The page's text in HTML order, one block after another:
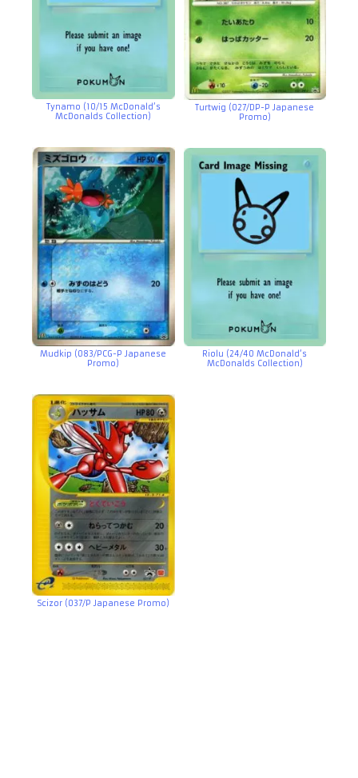
Tynamo (10/15 McDonald’s
McDonalds Collection)
Turtwig (027/DP-P Japanese
Promo)
Mudkip (083/PCG-P Japanese
Promo)
Riolu (24/40 McDonald’s
McDonalds Collection)
Scizor (037/P Japanese Promo)